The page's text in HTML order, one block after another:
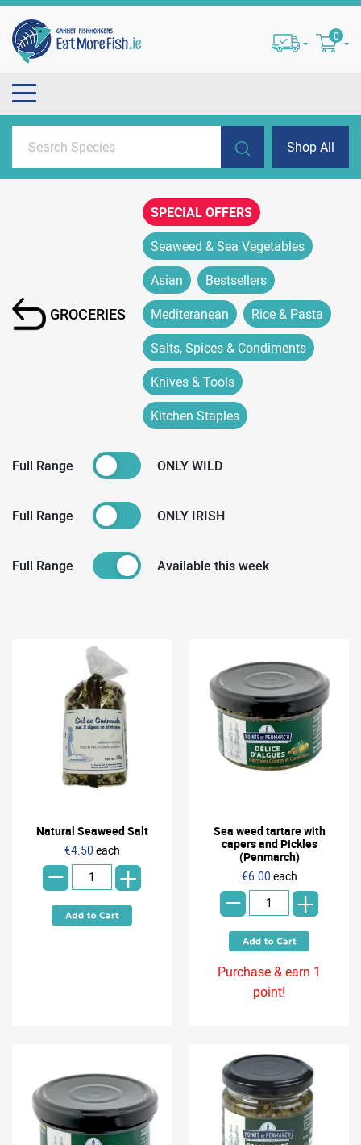
0
Shop All
Full Range Available this week
Full Range ONLY IRISH
Full Range ONLY WILD
GROCERIES
SPECIAL OFFERS
Seaweed & Sea Vegetables
Asian
Bestsellers
Mediteranean
Rice & Pasta
Salts, Spices & Condiments
Knives & Tools
Kitchen Staples
Natural Seaweed Salt
€4.50 each
- +
Sea weed tartare with
capers and Pickles
(Penmarch)
€6.00 each
- +
Purchase & earn 1
point!